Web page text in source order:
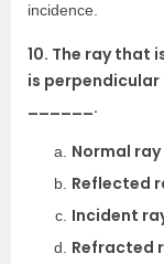
incidence.
10. The ray that
is
______.
Normal ray
Reflected
Incident
Refracted